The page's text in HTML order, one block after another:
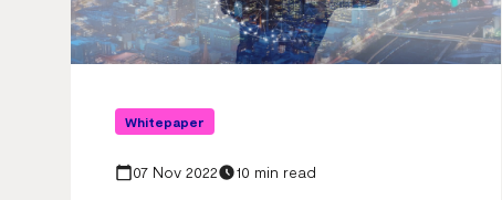
Whitepaper
07 Nov 2022 10 min read